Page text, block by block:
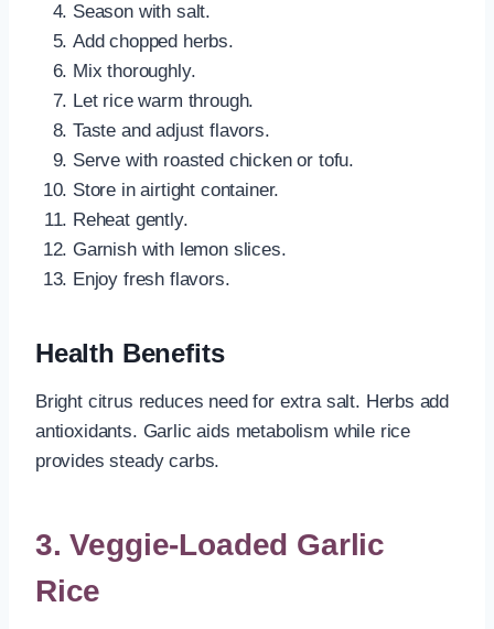
Season with salt.
Add chopped herbs.
Mix thoroughly.
Let rice warm through.
Taste and adjust flavors.
Serve with roasted chicken or tofu.
Store in airtight container.
Reheat gently.
Garnish with lemon slices.
Enjoy fresh flavors.
Health Benefits
Bright citrus reduces need for extra salt. Herbs add
antioxidants. Garlic aids metabolism while rice
provides steady carbs.
3. Veggie-Loaded Garlic
Rice